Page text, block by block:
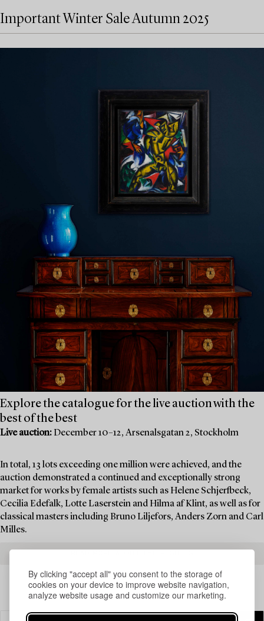
By clicking "accept all" you consent to the storage of
cookies on your device to improve website navigation,
analyze website usage and customize our marketing.
Important Winter Sale Autumn 2025
Explore the catalogue for the live auction with the
best of the best
Live auction: December 10–12, Arsenalsgatan 2, Stockholm
In total, 13 lots exceeding one million were achieved, and the
auction demonstrated a continued and exceptionally strong
market for works by female artists such as Helene Schjerfbeck,
Cecilia Edefalk, Lotte Laserstein and Hilma af Klint, as well as for
classical masters including Bruno Liljefors, Anders Zorn and Carl
Milles.